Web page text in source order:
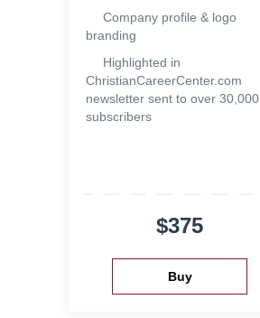
Company profile & logo
branding
Highlighted in
ChristianCareerCenter.com
newsletter sent to over 30,000
subscribers
$375